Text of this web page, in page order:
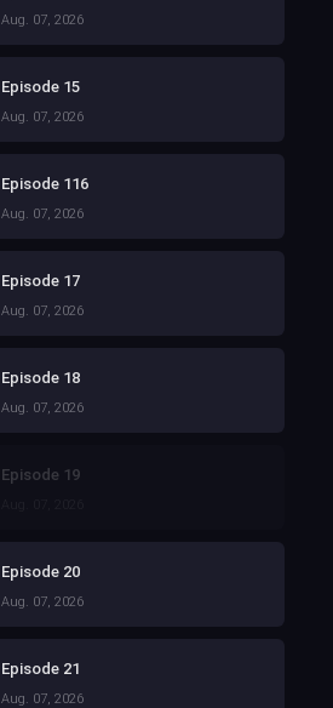
Aug. 07, 2026
Episode 15
Aug. 07, 2026
Episode 116
Aug. 07, 2026
Episode 17
Aug. 07, 2026
Episode 18
Aug. 07, 2026
Episode 19
Episode 20
Aug. 07, 2026
Episode 21
Aug. 07, 2026